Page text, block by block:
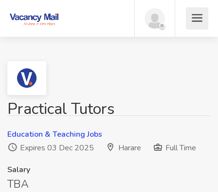
Practical Tutors
Education & Teaching Jobs
Expires 03 Dec 2025
Harare Full Time
Salary
TBA